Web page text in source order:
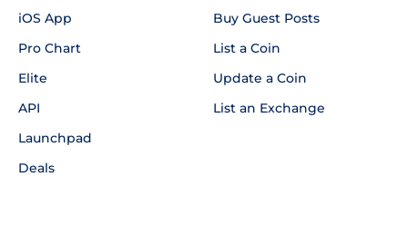
iOS App
Pro Chart
Elite
API
Launchpad
Deals
Buy Guest Posts
List a Coin
Update a Coin
List an Exchange